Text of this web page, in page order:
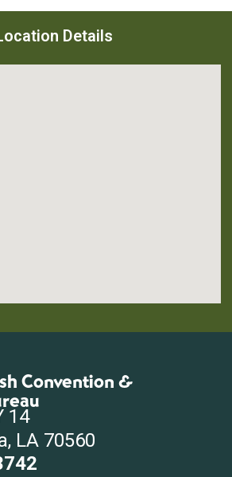
Details
Convention &
14
LA 70560